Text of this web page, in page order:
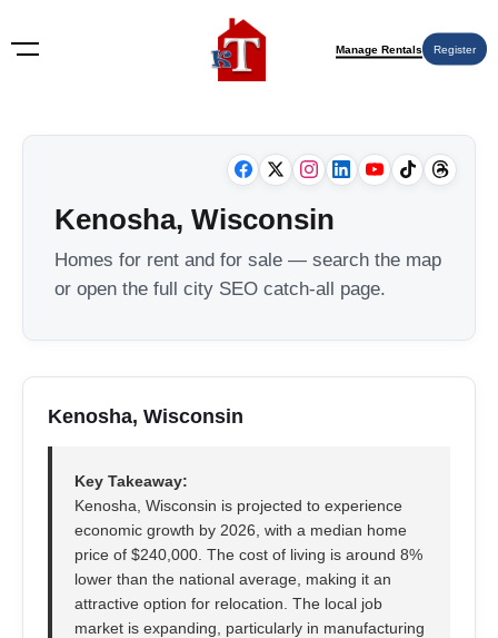
Manage Rentals Register
Kenosha, Wisconsin
Homes for rent and for sale — search the map
or open the full city SEO catch-all page.
Kenosha, Wisconsin
Key Takeaway:
Kenosha, Wisconsin is projected to experience
economic growth by 2026, with a median home
price of $240,000. The cost of living is around 8%
lower than the national average, making it an
attractive option for relocation. The local job
market is expanding, particularly in manufacturing